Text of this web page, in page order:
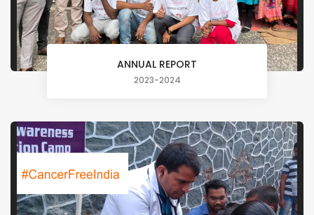
ANNUAL REPORT
2023-2024